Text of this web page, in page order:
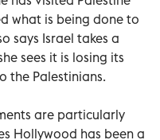
what is being done to
says Israel takes a
sees it is losing its
the Palestinians.
are particularly
Hollywood has been a